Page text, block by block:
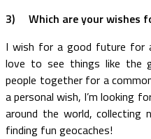
3)
Which are your wishes
I wish for a good future for
love to see things like the
people together for a
a personal wish, I’m looking
around the world, collecting
finding fun geocaches!